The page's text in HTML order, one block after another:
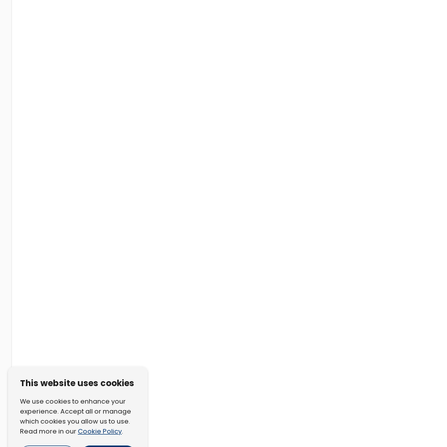
This website uses cookies
We use cookies to enhance your
experience. Accept all or manage
which cookies you allow us to use.
Read more in ourCookie Policy.